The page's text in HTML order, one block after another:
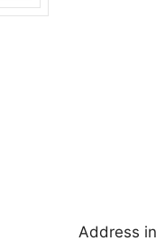
Address